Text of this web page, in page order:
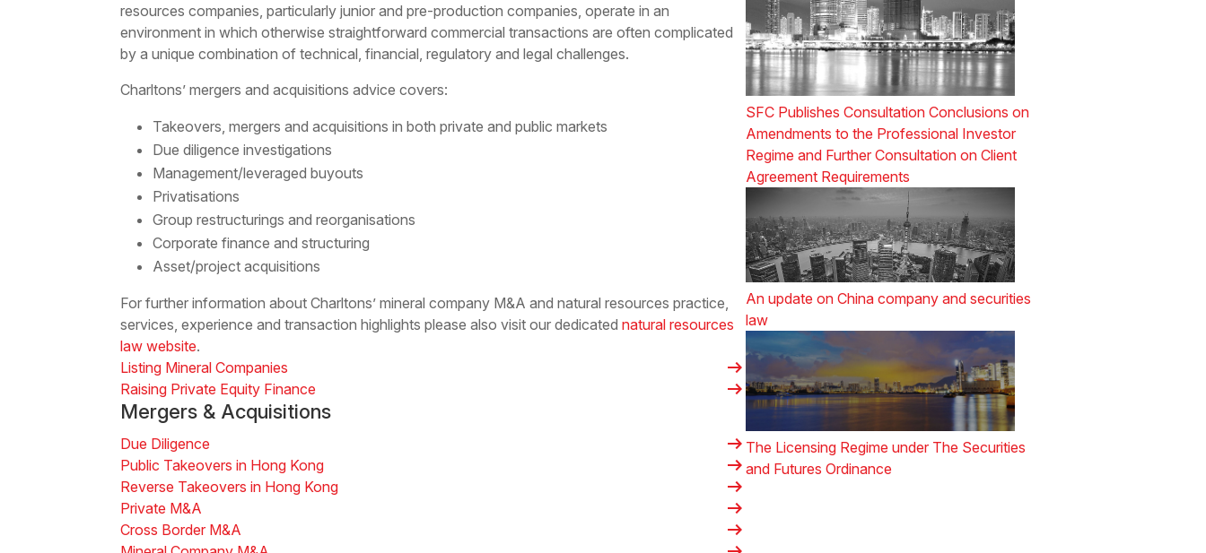
resources companies, particularly junior and pre-production companies, operate in an
environment in which otherwise straightforward commercial transactions are often complicated
by a unique combination of technical, financial, regulatory and legal challenges.
Charltons’ mergers and acquisitions advice covers:
Takeovers, mergers and acquisitions in both private and public markets
Due diligence investigations
Management/leveraged buyouts
Privatisations
Group restructurings and reorganisations
Corporate finance and structuring
Asset/project acquisitions
For further information about Charltons’ mineral company M&A and natural resources practice,
services, experience and transaction highlights please also visit our dedicated natural resources
law website.
Listing Mineral Companies
arrow_right_alt
Raising Private Equity Finance arrow_right_alt
Mergers & Acquisitions
Due Diligence arrow_right_alt
Public Takeovers in Hong Kong arrow_right_alt
Reverse Takeovers in Hong Kong arrow_right_alt
Private M&A arrow_right_alt
Cross Border M&A arrow_right_alt
SFC Publishes Consultation Conclusions on
Amendments to the Professional Investor
Regime and Further Consultation on Client
Agreement Requirements
An update on China company and securities
law
The Licensing Regime under The Securities
and Futures Ordinance